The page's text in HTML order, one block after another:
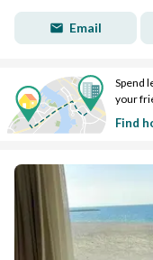
Email
Spend
your
Find